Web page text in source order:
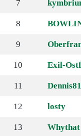
7
8
9
10 Exil-
11 Dennis81
12 losty
13 Whythat